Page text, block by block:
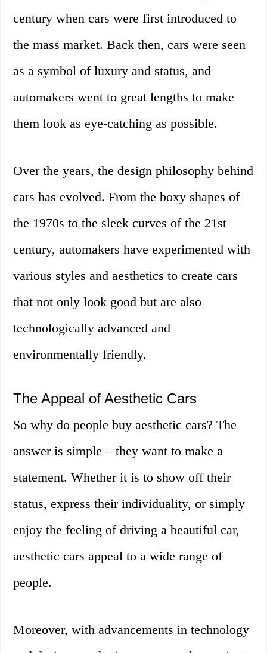
century when cars were first introduced to
the mass market. Back then, cars were seen
as a symbol of luxury and status, and
automakers went to great lengths to make
them look as eye-catching as possible.
Over the years, the design philosophy behind
cars has evolved. From the boxy shapes of
the 1970s to the sleek curves of the 21st
century, automakers have experimented with
various styles and aesthetics to create cars
that not only look good but are also
technologically advanced and
environmentally friendly.
The Appeal of Aesthetic Cars
So why do people buy aesthetic cars? The
answer is simple – they want to make a
statement. Whether it is to show off their
status, express their individuality, or simply
enjoy the feeling of driving a beautiful car,
aesthetic cars appeal to a wide range of
people.
Moreover, with advancements in technology